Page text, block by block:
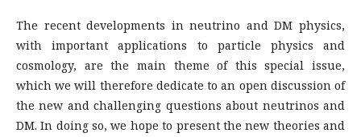
The recent developments in neutrino and DM physics,
with important applications to particle physics and
cosmology, are the main theme of this special issue,
which we will therefore dedicate to an open discussion of
the new and challenging questions about neutrinos and
DM. In doing so, we hope to present the new theories and